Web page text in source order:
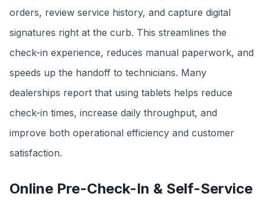
orders, review service history, and capture digital
signatures right at the curb. This streamlines the
check-in experience, reduces manual paperwork, and
speeds up the handoff to technicians. Many
dealerships report that using tablets helps reduce
check-in times, increase daily throughput, and
improve both operational efficiency and customer
satisfaction.
Online Pre-Check-In & Self-Service